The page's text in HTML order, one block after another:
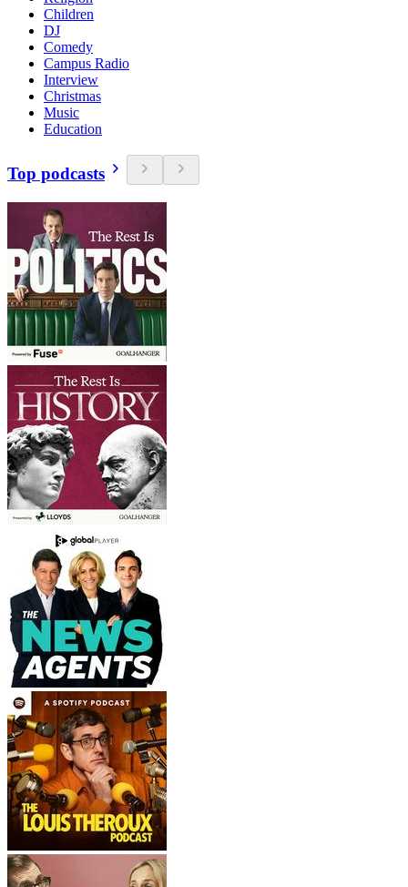
Children
DJ
Comedy
Campus Radio
Interview
Christmas
Music
Education
Top podcasts